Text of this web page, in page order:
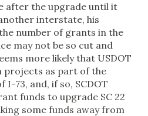
after the upgrade until it
interstate, his
number of grants in the
may not be so cut and
more likely that USDOT
projects as part of the
73, and, if so, SCDOT
funds to upgrade SC 22
some funds away from